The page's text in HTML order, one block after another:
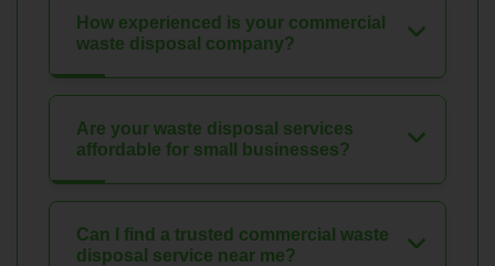
How experienced is your commercial
waste disposal company?
Are your waste disposal services
affordable for small businesses?
Can I find a trusted commercial waste
disposal service near me?